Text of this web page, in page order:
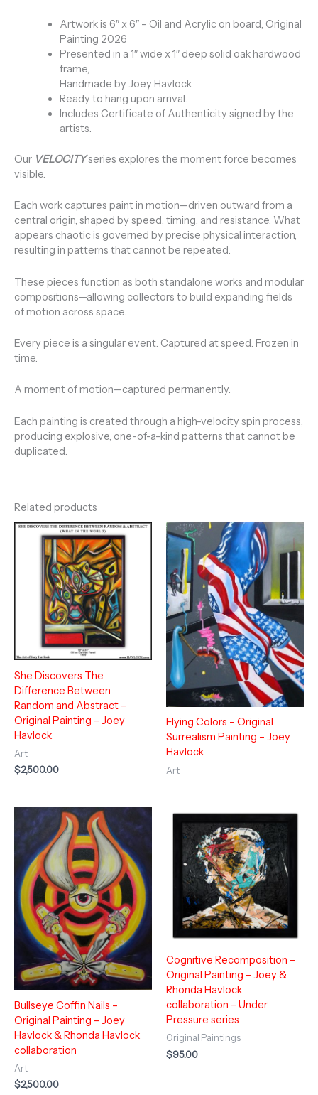
Artwork is 6″ x 6″ – Oil and Acrylic on board, Original
Painting 2026
Presented in a 1″ wide x 1″ deep solid oak hardwood
frame,
Handmade by Joey Havlock
Ready to hang upon arrival.
Includes Certificate of Authenticity signed by the
artists.
Our VELOCITYseries explores the moment force becomes
visible.
Each work captures paint in motion—driven outward from a
central origin, shaped by speed, timing, and resistance. What
appears chaotic is governed by precise physical interaction,
resulting in patterns that cannot be repeated.
These pieces function as both standalone works and modular
compositions—allowing collectors to build expanding fields
of motion across space.
Every piece is a singular event. Captured at speed. Frozen in
time.
A moment of motion—captured permanently.
Each painting is created through a high-velocity spin process,
producing explosive, one-of-a-kind patterns that cannot be
duplicated.
Related products
She Discovers The
Difference Between
Random and Abstract –
Original Painting – Joey
Havlock
Art
$2,500.00
Flying Colors – Original
Surrealism Painting – Joey
Havlock
Art
Bullseye Coffin Nails –
Original Painting – Joey
Havlock & Rhonda Havlock
collaboration
Art
$2,500.00
Cognitive Recomposition –
Original Painting – Joey &
Rhonda Havlock
collaboration – Under
Pressure series
Original Paintings
$95.00